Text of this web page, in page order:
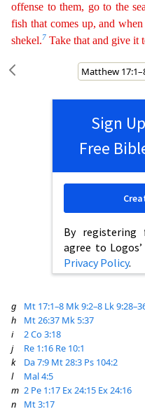
offense to them, go to the
fish that comes up, and
shekel.7 Take that and give it
Sign
Free
By registering
agree to Logos’
Privacy Policy.
g Mt 17:1–8 Mk 9:2–8 Lk
h
Mt 26:37 Mk 5:37
i
2 Co 3:18
j
Re 1:16 Re 10:1
k
Da 7:9 Mt 28:3 Ps 104:2
l
Mal 4:5
m 2 Pe 1:17 Ex 24:15 Ex 24:16
n
Mt 3:17